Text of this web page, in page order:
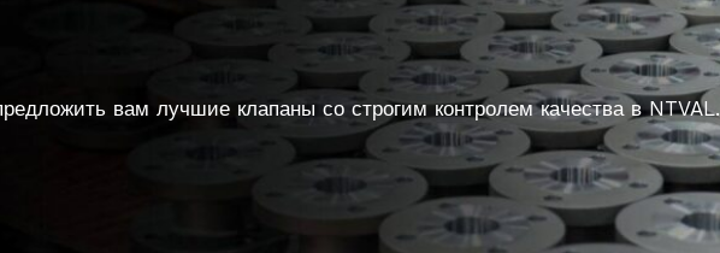
вам лучшие клапаны со строгим контролем качества в NTVAL.